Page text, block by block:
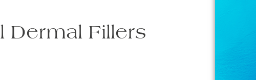
Dermal Fillers